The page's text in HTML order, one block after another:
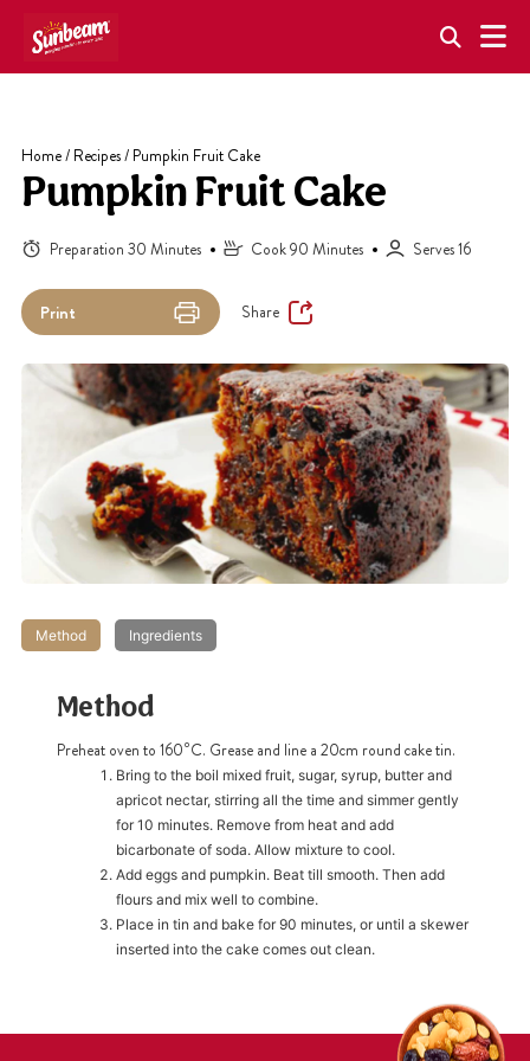
content
Home/ Recipes/ Pumpkin Fruit Cake
Pumpkin Fruit Cake
Preparation 30 Minutes Cook 90 Minutes Serves 16
Print Share
Method Ingredients
Method
Preheat oven to 160⁰C. Grease and line a 20cm round cake tin.
Bring to the boil mixed fruit, sugar, syrup, butter and
apricot nectar, stirring all the time and simmer gently
for 10 minutes. Remove from heat and add
bicarbonate of soda. Allow mixture to cool.
Add eggs and pumpkin. Beat till smooth. Then add
flours and mix well to combine.
Place in tin and bake for 90 minutes, or until a skewer
inserted into the cake comes out clean.